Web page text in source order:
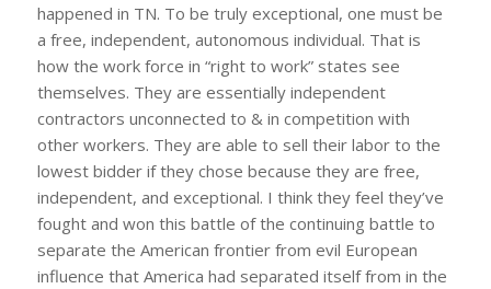
happened in TN. To be truly exceptional, one must be
a free, independent, autonomous individual. That is
how the work force in “right to work” states see
themselves. They are essentially independent
contractors unconnected to & in competition with
other workers. They are able to sell their labor to the
lowest bidder if they chose because they are free,
independent, and exceptional. I think they feel they’ve
fought and won this battle of the continuing battle to
separate the American frontier from evil European
influence that America had separated itself from in the